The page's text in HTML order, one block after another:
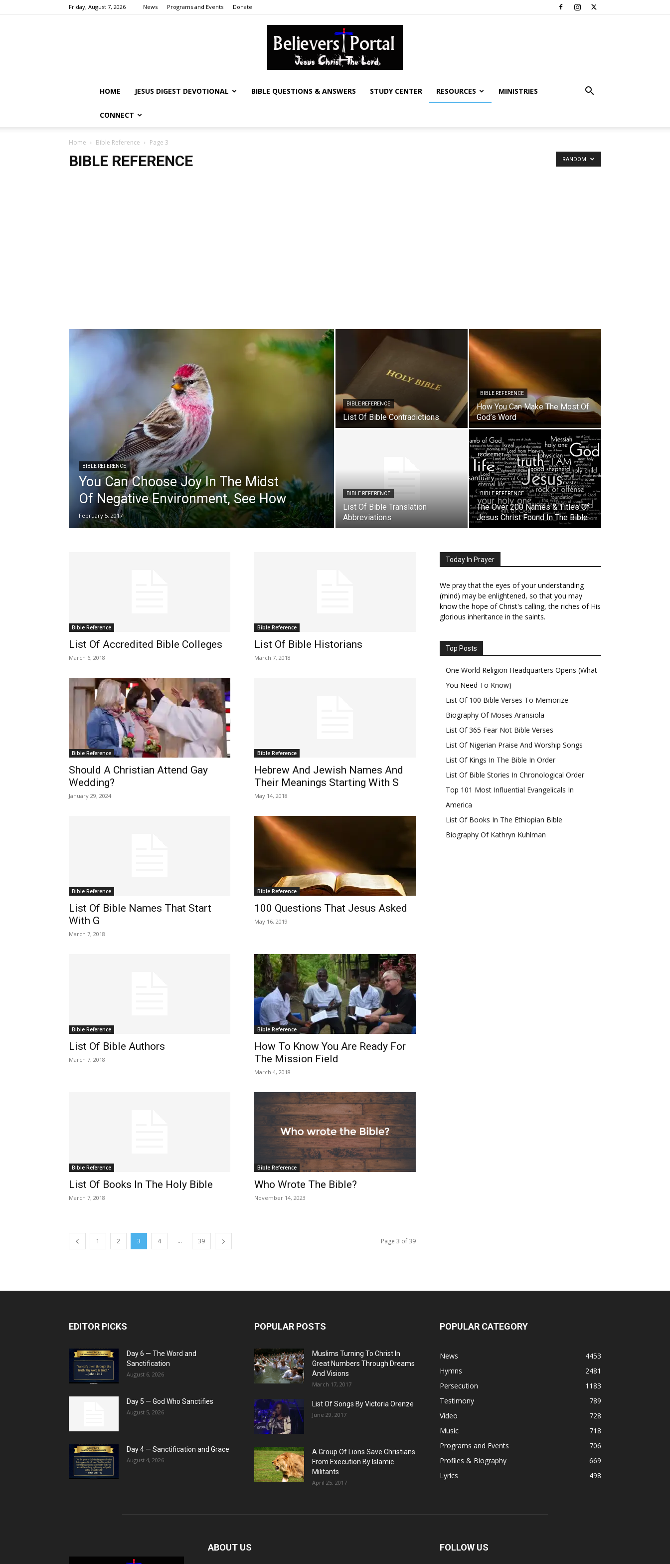
Friday, August 7, 2026 News Programs and Events Donate
HOME JESUS DIGEST DEVOTIONAL BIBLE QUESTIONS & ANSWERS STUDY CENTER RESOURCES MINISTRIES
CONNECT
Home Bible Reference Page 3
BIBLE REFERENCE RANDOM
BIBLE REFERENCE
You Can Choose Joy In The Midst
Of Negative Environment, See How
February 5, 2017
BIBLE REFERENCE
List Of Bible Contradictions
BIBLE REFERENCE
How You Can Make The Most Of
God’s Word
BIBLE REFERENCE
List Of Bible Translation
Abbreviations
BIBLE REFERENCE
The Over 200 Names & Titles Of
Jesus Christ Found In The Bible
Bible Reference
List Of Accredited Bible Colleges
March 6, 2018
Bible Reference
List Of Bible Historians
March 7, 2018
Bible Reference
Should A Christian Attend Gay
Wedding?
January 29, 2024
Bible Reference
Hebrew And Jewish Names And
Their Meanings Starting With S
May 14, 2018
Bible Reference
List Of Bible Names That Start
With G
March 7, 2018
Bible Reference
100 Questions That Jesus Asked
May 16, 2019
Bible Reference
List Of Bible Authors
March 7, 2018
Bible Reference
How To Know You Are Ready For
The Mission Field
March 4, 2018
Bible Reference
List Of Books In The Holy Bible
March 7, 2018
Bible Reference
Who Wrote The Bible?
November 14, 2023
1 2 3 4 ... 39 Page 3 of 39
Today In Prayer
We pray that the eyes of your understanding
(mind) may be enlightened, so that you may
know the hope of Christ's calling, the riches of His
glorious inheritance in the saints.
Top Posts
One World Religion Headquarters Opens (What
You Need To Know)
List Of 100 Bible Verses To Memorize
Biography Of Moses Aransiola
List Of 365 Fear Not Bible Verses
List Of Nigerian Praise And Worship Songs
List Of Kings In The Bible In Order
List Of Bible Stories In Chronological Order
Top 101 Most Influential Evangelicals In
America
List Of Books In The Ethiopian Bible
Biography Of Kathryn Kuhlman
EDITOR PICKS
Day 6 — The Word and
Sanctification
August 6, 2026
Day 5 — God Who Sanctifies
August 5, 2026
Day 4 — Sanctification and Grace
August 4, 2026
POPULAR POSTS
Muslims Turning To Christ In
Great Numbers Through Dreams
And Visions
March 17, 2017
List Of Songs By Victoria Orenze
June 29, 2017
A Group Of Lions Save Christians
From Execution By Islamic
Militants
April 25, 2017
POPULAR CATEGORY
News
4453
Hymns
2481
Persecution
1183
Testimony
789
Video
728
Music
718
Programs and Events
706
Profiles & Biography
669
Lyrics
498
ABOUT US FOLLOW US